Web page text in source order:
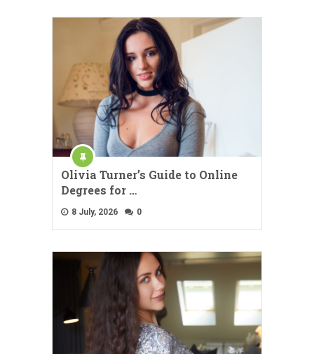
Olivia Turner’s Guide to Online
Degrees for …
8 July, 2026 0